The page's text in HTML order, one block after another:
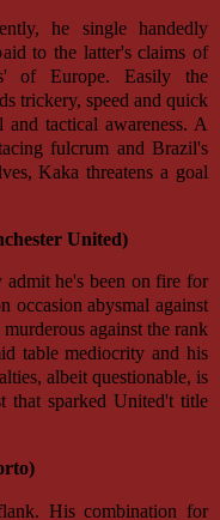
he single handedly
to the latter's claims of
of Europe. Easily the
trickery, speed and quick
tactical awareness. A
fulcrum and Brazil's
Kaka threatens a goal
United)
he's been on fire for
occasion abysmal against
against the rank
table mediocrity and his
albeit questionable, is
that sparked United't title
His combination for